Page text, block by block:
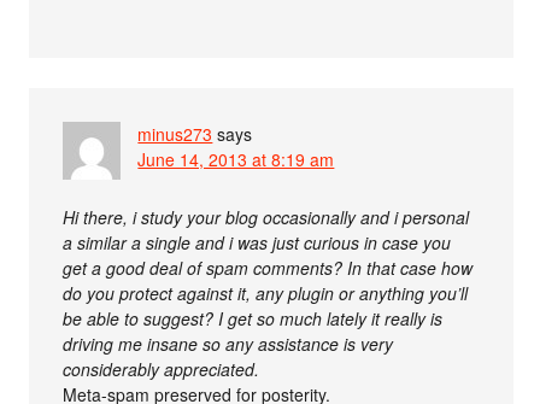
minus273 says
June 14, 2013 at 8:19 am
Hi there, i study your blog occasionally and i personal
a similar a single and i was just curious in case you
get a good deal of spam comments? In that case how
do you protect against it, any plugin or anything you’ll
be able to suggest? I get so much lately it really is
driving me insane so any assistance is very
considerably appreciated.
Meta-spam preserved for posterity.